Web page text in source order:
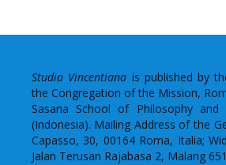
Studia Vincentiana is published by
the Congregation of the Mission,
Sasana School of Philosophy and
(Indonesia). Mailing Address of the
Capasso, 30, 00164 Roma, Italia;
Jalan Terusan Rajabasa 2, Malang